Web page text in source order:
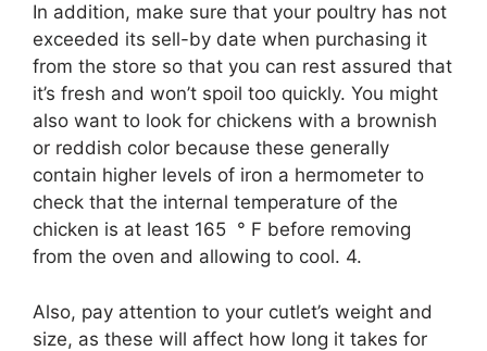
In addition, make sure that your poultry has not
exceeded its sell-by date when purchasing it
from the store so that you can rest assured that
it’s fresh and won’t spoil too quickly. You might
also want to look for chickens with a brownish
or reddish color because these generally
contain higher levels of iron a hermometer to
check that the internal temperature of the
chicken is at least 165 ° F before removing
from the oven and allowing to cool. 4.
Also, pay attention to your cutlet’s weight and
size, as these will affect how long it takes for